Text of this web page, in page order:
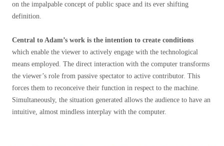
on the impalpable concept of public space and its ever shifting
definition.
Central to Adam’s work is the intention to create conditions
which enable the viewer to actively engage with the technological
means employed. The direct interaction with the computer transforms
the viewer’s role from passive spectator to active contributor. This
forces them to reconceive their function in respect to the machine.
Simultaneously, the situation generated allows the audience to have an
intuitive, almost mindless interplay with the computer.